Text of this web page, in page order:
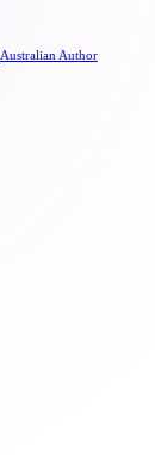
Australian Author